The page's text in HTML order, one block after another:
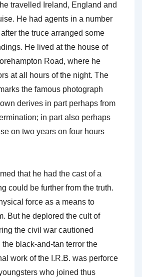
travelled Ireland, England and
He had agents in a number
the truce arranged some
He lived at the house of
Road, where he
at all hours of the night. The
the famous photograph
derives in part perhaps from
in part also perhaps
on two years on four hours
that he had the cast of a
could be further from the truth.
force as a means to
But he deplored the cult of
the civil war cautioned
black-and-tan terror the
work of the I.R.B. was perforce
who joined thus